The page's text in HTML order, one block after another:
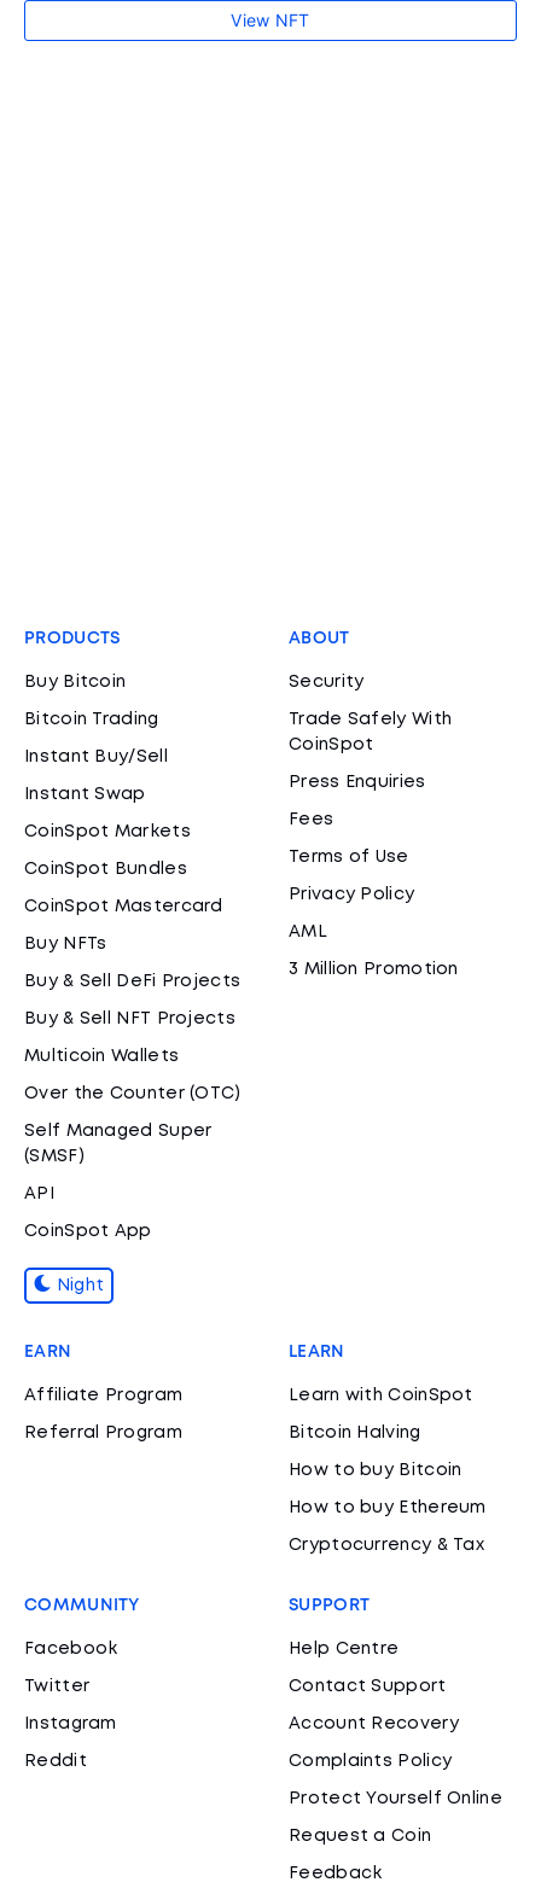
View NFT
PRODUCTS
Buy Bitcoin
Bitcoin Trading
Instant Buy/Sell
Instant Swap
CoinSpot Markets
CoinSpot Bundles
CoinSpot Mastercard
Buy NFTs
Buy & Sell DeFi Projects
Buy & Sell NFT Projects
Multicoin Wallets
Over the Counter (OTC)
Self Managed Super
(SMSF)
API
CoinSpot App
Night
ABOUT
Security
Trade Safely With
CoinSpot
Press Enquiries
Fees
Terms of Use
Privacy Policy
AML
3 Million Promotion
EARN
Affiliate Program
Referral Program
LEARN
Learn with CoinSpot
Bitcoin Halving
How to buy Bitcoin
How to buy Ethereum
Cryptocurrency & Tax
COMMUNITY
Facebook
Twitter
Instagram
Reddit
SUPPORT
Help Centre
Contact Support
Account Recovery
Complaints Policy
Protect Yourself Online
Request a Coin
Feedback